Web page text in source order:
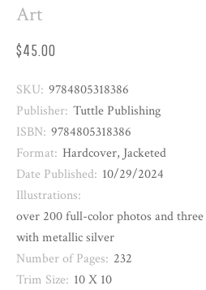
Art
$45.00
SKU: 9784805318386
Publisher: Tuttle Publishing
ISBN: 9784805318386
Format: Hardcover, Jacketed
Date Published: 10/29/2024
Illustrations:
over 200 full-color photos and
with metallic silver
Number of Pages: 232
Trim Size: 10 X 10